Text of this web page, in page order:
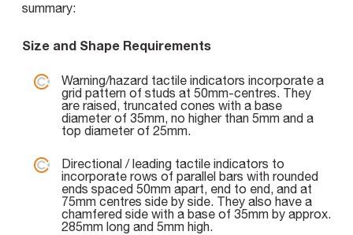
summary:
Size and Shape Requirements
Warning/hazard tactile indicators incorporate a
grid pattern of studs at 50mm-centres. They
are raised, truncated cones with a base
diameter of 35mm, no higher than 5mm and a
top diameter of 25mm.
Directional / leading tactile indicators to
incorporate rows of parallel bars with rounded
ends spaced 50mm apart, end to end, and at
75mm centres side by side. They also have a
chamfered side with a base of 35mm by approx.
285mm long and 5mm high.